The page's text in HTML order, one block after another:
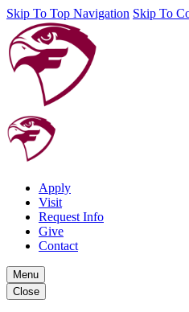
Skip To Top Navigation Skip To
Apply
Visit
Request Info
Give
Contact
Menu
Close